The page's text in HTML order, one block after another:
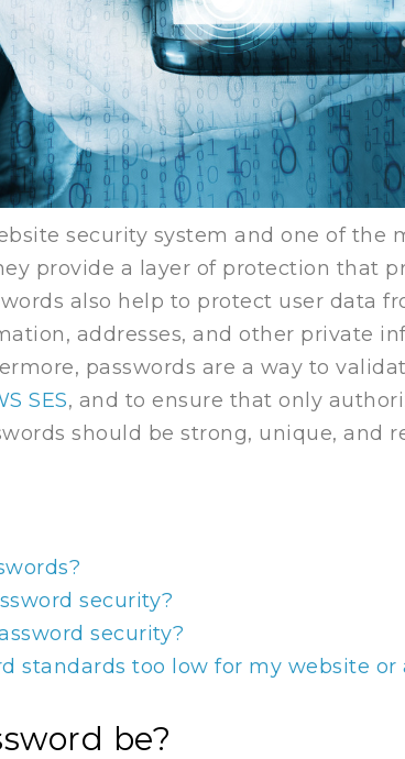
security system and one of the
provide a layer of protection that
also help to protect user data
addresses, and other private
passwords are a way to
SES, and to ensure that only
should be strong, unique, and
security?
security?
standards too low for my website or
be?